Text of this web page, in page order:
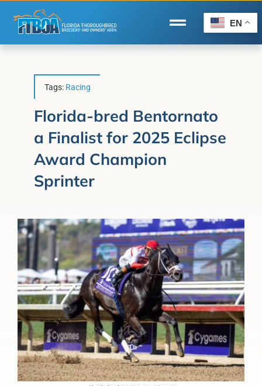
content
Toggle
Navigation
Forms/Search
Horse Capital of the World ®
Membership
About Us
EN
Tags: Racing
Florida-bred Bentornato
a Finalist for 2025 Eclipse
Award Champion
Sprinter